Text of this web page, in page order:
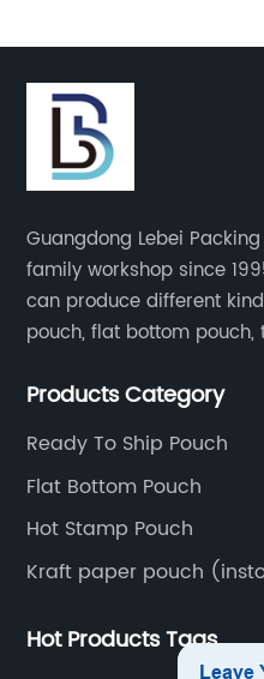
Guangdong Lebei
family workshop since
can produce different
pouch, flat bottom
spout bags, coffee bags,
Products Category
Ready To Ship Pouch
Flat Bottom Pouch
Hot Stamp Pouch
Kraft paper pouch
Hot Products Tags